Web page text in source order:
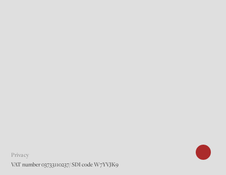
Privacy
VAT number 03733110237/ SDI code W7YVJK9